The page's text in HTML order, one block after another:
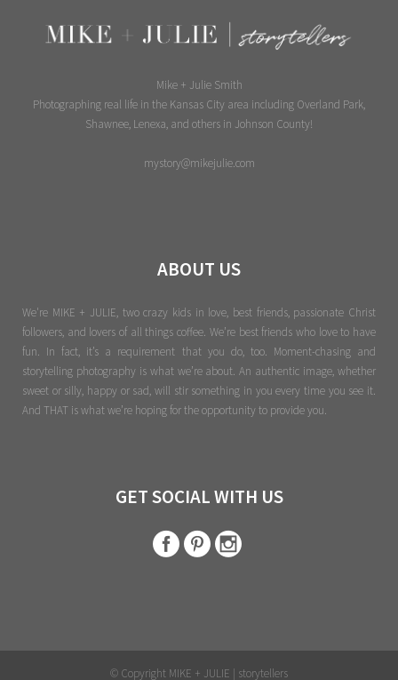
Mike + Julie Smith
Photographing real life in the Kansas City area including Overland Park,
Shawnee, Lenexa, and others in Johnson County!
mystory@mikejulie.com
ABOUT US
We're MIKE + JULIE, two crazy kids in love, best friends, passionate Christ
followers, and lovers of all things coffee. We’re best friends who love to have
fun. In fact, it’s a requirement that you do, too. Moment-chasing and
storytelling photography is what we’re about. An authentic image, whether
sweet or silly, happy or sad, will stir something in you every time you see it.
And THAT is what we’re hoping for the opportunity to provide you.
GET SOCIAL WITH US
© Copyright MIKE + JULIE | storytellers